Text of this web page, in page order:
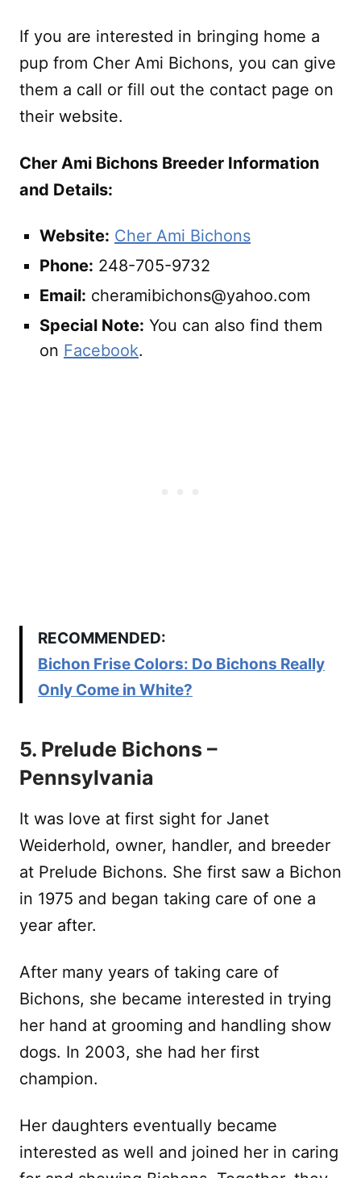
If you are interested in bringing home a
pup from Cher Ami Bichons, you can give
them a call or fill out the contact page on
their website.
Cher Ami Bichons Breeder Information
and Details:
Website: Cher Ami Bichons
Phone: 248-705-9732
Email: cheramibichons@yahoo.com
Special Note: You can also find them
on Facebook.
RECOMMENDED:
Bichon Frise Colors: Do Bichons Really
Only Come in White?
5. Prelude Bichons –
Pennsylvania
It was love at first sight for Janet
Weiderhold, owner, handler, and breeder
at Prelude Bichons. She first saw a Bichon
in 1975 and began taking care of one a
year after.
After many years of taking care of
Bichons, she became interested in trying
her hand at grooming and handling show
dogs. In 2003, she had her first
champion.
Her daughters eventually became
interested as well and joined her in caring